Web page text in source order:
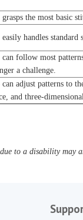
grasps the most basic
easily handles
can follow most
a challenge.
can adjust patterns to
and three-
to a disability